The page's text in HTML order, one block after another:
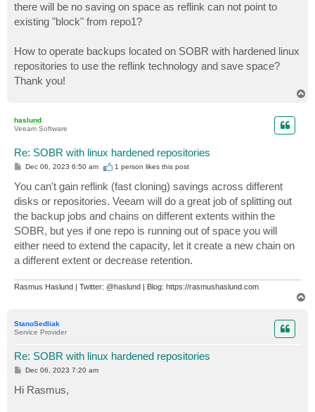
there will be no saving on space as reflink can not point to
existing "block" from repo1?
How to operate backups located on SOBR with hardened linux
repositories to use the reflink technology and save space?
Thank you!
haslund
Veeam Software
Re: SOBR with linux hardened repositories
P
t
Dec 06, 2023 6:50 am 1 person likesthis post
You can't gain reflink (fast cloning) savings across different
disks or repositories. Veeam will do a great job of splitting out
the backup jobs and chains on different extents within the
SOBR, but yes if one repo is running out of space you will
either need to extend the capacity, let it create a new chain on
a different extent or decrease retention.
Rasmus Haslund | Twitter: @haslund | Blog: https://rasmushaslund.com
StanoSedliak
Service Provider
Re: SOBR with linux hardened repositories
P
s
t
Dec 06, 2023 7:20 am
Hi Rasmus,